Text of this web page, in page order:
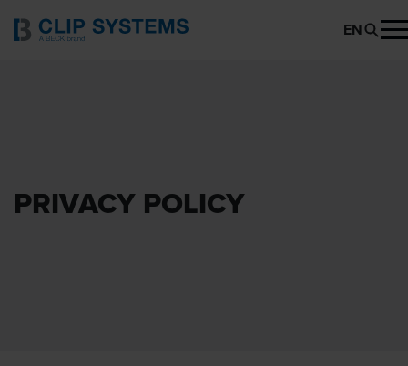
EN
PRIVACY POLICY